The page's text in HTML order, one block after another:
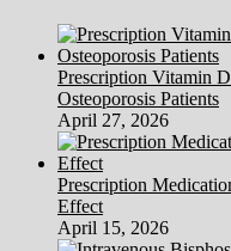
Prescription Vitamin
Osteoporosis Patients
April 27, 2026
Prescription
Effect
April 15, 2026